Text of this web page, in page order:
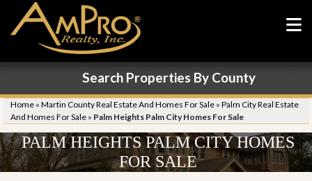
Search Properties By County
Home » Martin County Real Estate And Homes For Sale » Palm City Real Estate
And Homes For Sale » Palm Heights Palm City Homes For Sale
PALM HEIGHTS PALM CITY HOMES
FOR SALE